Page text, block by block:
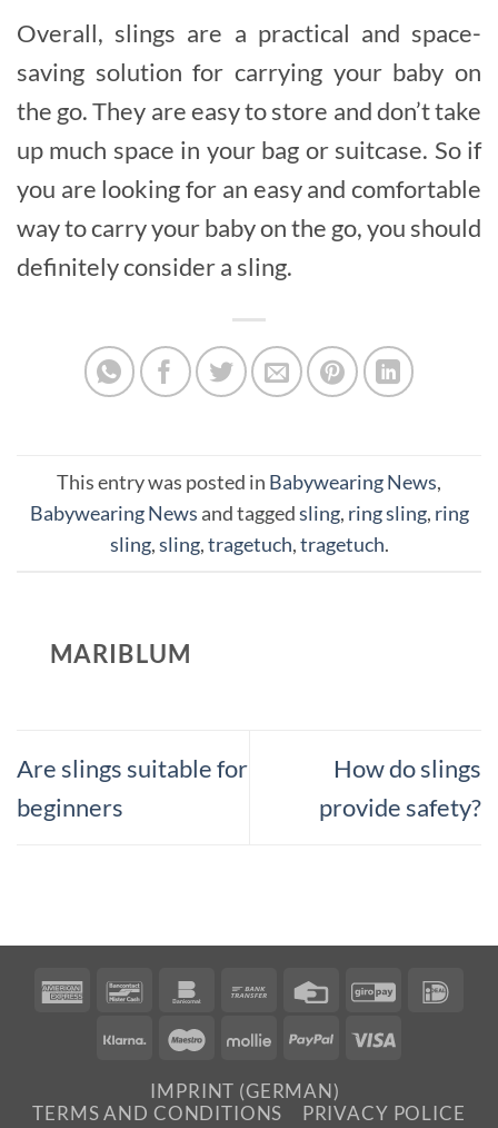
Overall, slings are a practical and space-
saving solution for carrying your baby on
the go. They are easy to store and don’t take
up much space in your bag or suitcase. So if
you are looking for an easy and comfortable
way to carry your baby on the go, you should
definitely consider a sling.
This entry was posted in Babywearing News,
Babywearing News and taggedsling, ring sling, ring
sling,sling,tragetuch,tragetuch.
MARIBLUM
Are slings suitable for
beginners
How do slings
provide safety?
AmericanBancontactBankomat
Bank
CreditGiroPay
Klarna MaestroMolliePayPal
IMPRINT (GERMAN)
TERMS AND CONDITIONS
PRIVACY POLICE